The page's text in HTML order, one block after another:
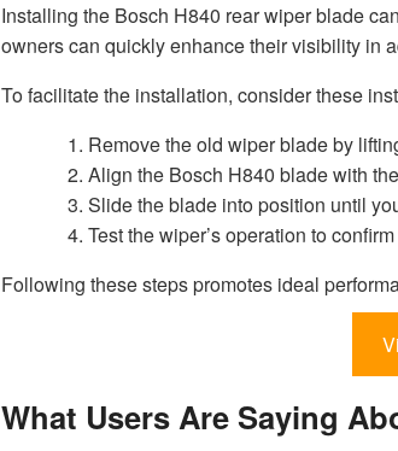
Installing the Bosch H840 rear wiper blade
owners can quickly enhance their visibility in
To facilitate the installation, consider these
Remove the old wiper blade by
Align the Bosch H840 blade with
Slide the blade into position until
Test the wiper’s operation to
Following these steps promotes ideal
What Users Are Saying